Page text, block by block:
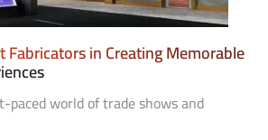
Fabricators in Creating Memorable
world of trade shows and